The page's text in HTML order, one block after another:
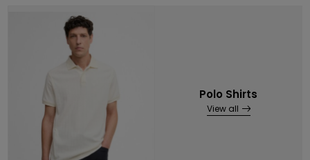
Polo Shirts
View all